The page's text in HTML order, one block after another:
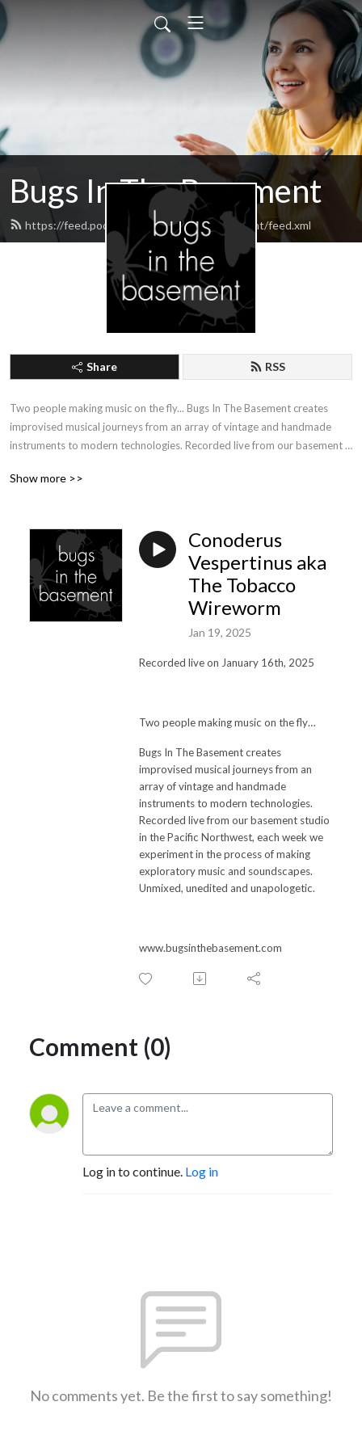
Bugs In The Basement
https://feed.podbean.com/bugsinthebasement/feed.xml
Share RSS
Two people making music on the fly... Bugs In The Basement creates
improvised musical journeys from an array of vintage and handmade
instruments to modern technologies. Recorded live from our basement
of making exploratory music and soundscapes. Unmixed, unedited and
Show more >>
Conoderus
Vespertinus aka
The Tobacco
Wireworm
Jan 19, 2025
Recorded live on January 16th, 2025
Two people making music on the fly…
Bugs In The Basement creates
improvised musical journeys from an
array of vintage and handmade
instruments to modern technologies.
Recorded live from our basement studio
in the Pacific Northwest, each week we
experiment in the process of making
exploratory music and soundscapes.
Unmixed, unedited and unapologetic.
www.bugsinthebasement.com
Comment (0)
Log in to continue. Log in
No comments yet. Be the first to say something!